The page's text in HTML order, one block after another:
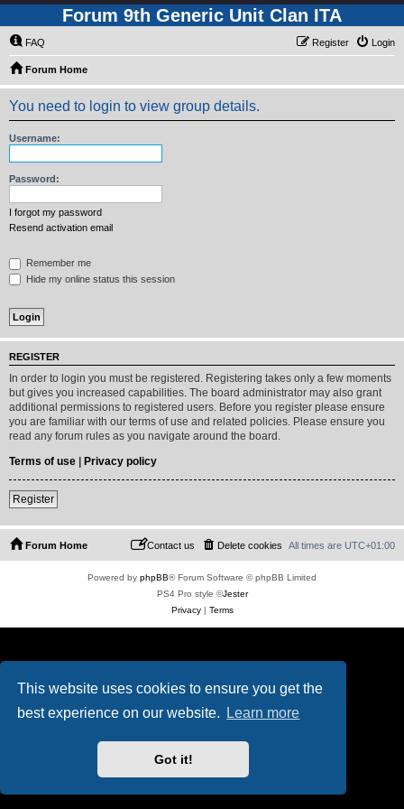
This website uses cookies to ensure you get the
best experience on our website.
Learn more
Got it!
Forum 9th Generic Unit Clan ITA
FAQ Login
Register
Forum Home
You need to login to view group details.
Username:
Password:
I forgot my password
Resend activation email
Remember me
Hide my online status this session
REGISTER
In order to login you must be registered. Registering takes only a few moments
but gives you increased capabilities. The board administrator may also grant
additional permissions to registered users. Before you register please ensure
you are familiar with our terms of use and related policies. Please ensure you
read any forum rules as you navigate around the board.
Terms of use | Privacy policy
Register
Forum Home All times are UTC+01:00
Delete cookies
Contact us
Powered by phpBB® Forum Software © phpBB Limited
PS4 Pro style ©Jester
Privacy| Terms